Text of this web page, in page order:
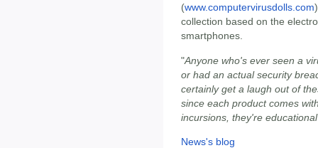
(www.computervirusdolls.com
collection based on the
smartphones.
"Anyone who's ever seen a
or had an actual security
certainly get a laugh out of
since each product comes
incursions, they're
News's blog